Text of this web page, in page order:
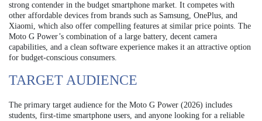
strong contender in the budget smartphone market. It competes with
other affordable devices from brands such as Samsung, OnePlus, and
Xiaomi, which also offer compelling features at similar price points. The
Moto G Power’s combination of a large battery, decent camera
capabilities, and a clean software experience makes it an attractive option
for budget-conscious consumers.
TARGET AUDIENCE
The primary target audience for the Moto G Power (2026) includes
students, first-time smartphone users, and anyone looking for a reliable